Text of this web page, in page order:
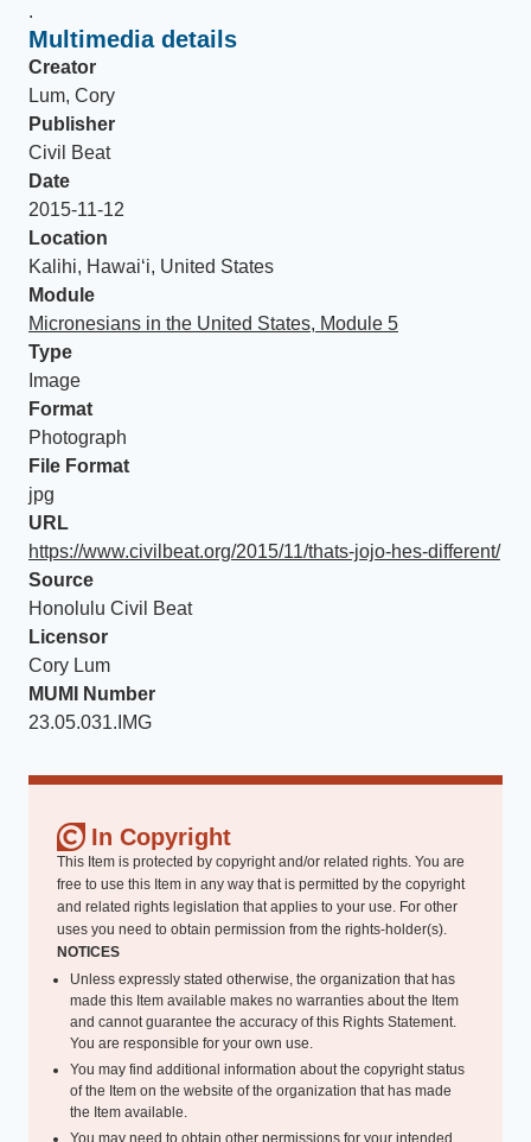
.
Multimedia details
Creator
Lum, Cory
Publisher
Civil Beat
Date
2015-11-12
Location
Kalihi, Hawai‘i, United States
Module
Micronesians in the United States, Module 5
Type
Image
Format
Photograph
File Format
jpg
URL
https://www.civilbeat.org/2015/11/thats-jojo-hes-different/
Source
Honolulu Civil Beat
Licensor
Cory Lum
MUMI Number
23.05.031.IMG
In Copyright
This Item is protected by copyright and/or related rights. You are
free to use this Item in any way that is permitted by the copyright
and related rights legislation that applies to your use. For other
uses you need to obtain permission from the rights-holder(s).
NOTICES
Unless expressly stated otherwise, the organization that has
made this Item available makes no warranties about the Item
and cannot guarantee the accuracy of this Rights Statement.
You are responsible for your own use.
You may find additional information about the copyright status
of the Item on the website of the organization that has made
the Item available.
You may need to obtain other permissions for your intended